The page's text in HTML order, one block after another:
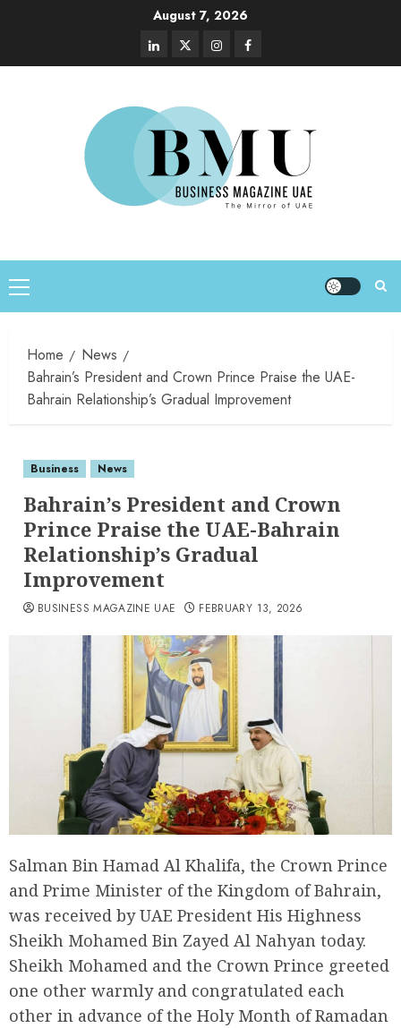
August 7, 2026
Home
News
Bahrain’s President and Crown Prince Praise the UAE-
Bahrain Relationship’s Gradual Improvement
Business News
Bahrain’s President and Crown
Prince Praise the UAE-Bahrain
Relationship’s Gradual
Improvement
BUSINESS MAGAZINE UAE FEBRUARY 13, 2026
Salman Bin Hamad Al Khalifa, the Crown Prince
and Prime Minister of the Kingdom of Bahrain,
was received by UAE President His Highness
Sheikh Mohamed Bin Zayed Al Nahyan today.
Sheikh Mohamed and the Crown Prince greeted
one other warmly and congratulated each
other in advance of the Holy Month of Ramadan